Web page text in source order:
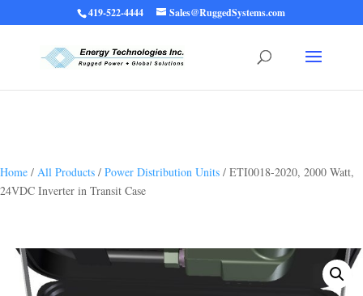
Warning: Trying to access array offset on value of type bool in
/home/ruggedups/public_html/wp-content/themes/rugged-systems/divi-
children-engine/functions/divi-mod-functions.php
on line
419-522-4444 Sales@RuggedSystems.com
Home / All Products / Power Distribution Units / ETI0018-2020, 2000 Watt,
24VDC Inverter in Transit Case